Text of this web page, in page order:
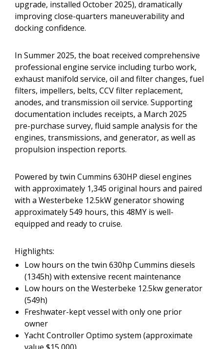
upgrade, installed October 2025), dramatically
improving close-quarters maneuverability and
docking confidence.
In Summer 2025, the boat received comprehensive
professional engine service including turbo work,
exhaust manifold service, oil and filter changes, fuel
filters, impellers, belts, CCV filter replacement,
anodes, and transmission oil service. Supporting
documentation includes receipts, a March 2025
pre-purchase survey, fluid sample analysis for the
engines, transmissions, and generator, as well as
propulsion inspection reports.
Powered by twin Cummins 630HP diesel engines
with approximately 1,345 original hours and paired
with a Westerbeke 12.5kW generator showing
approximately 549 hours, this 48MY is well-
equipped and ready to cruise.
Highlights:
Low hours on the twin 630hp Cummins diesels
(1345h) with extensive recent maintenance
Low hours on the Westerbeke 12.5kw generator
(549h)
Freshwater-kept vessel with only one prior
owner
Yacht Controller Optimo system (approximate